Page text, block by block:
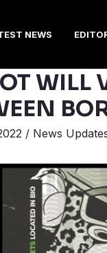
NEWS
WILL
/ News